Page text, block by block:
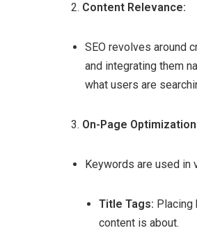
2. Content Relevance:
SEO revolves around
and integrating them
what users are
3. On-Page
Keywords are used in
Title Tags: Placing
content is about.